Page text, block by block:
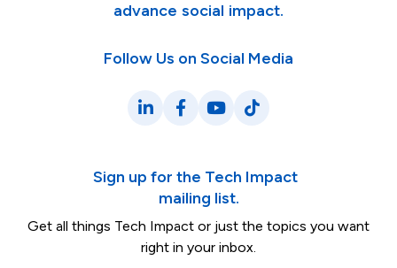
advance social impact.
Follow Us on Social Media
LinkedIn
Facebook
YouTube
TikTok
Sign up for the Tech Impact
mailing list.
Get all things Tech Impact or just the topics you want
right in your inbox.